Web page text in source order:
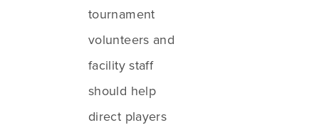
tournament
volunteers and
facility staff
should help
direct players